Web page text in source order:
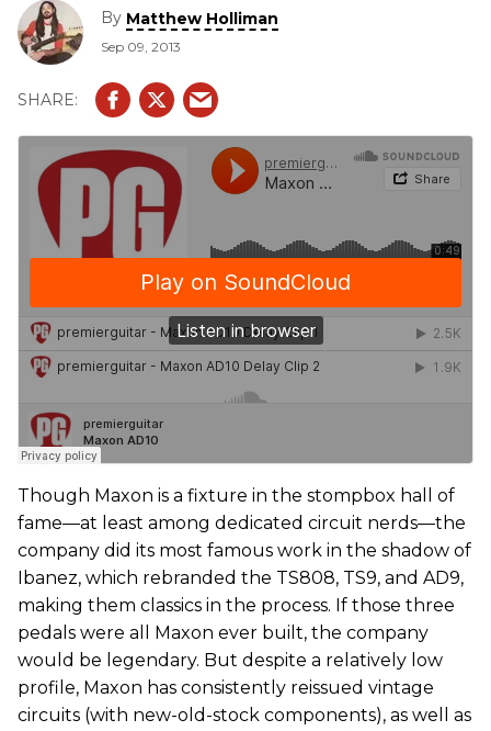
By Matthew Holliman
Sep 09, 2013
Though Maxon is a fixture in the stompbox hall of
fame—at least among dedicated circuit nerds—the
company did its most famous work in the shadow of
Ibanez, which rebranded the TS808, TS9, and AD9,
making them classics in the process. If those three
pedals were all Maxon ever built, the company
would be legendary. But despite a relatively low
profile, Maxon has consistently reissued vintage
circuits (with new-old-stock components), as well as